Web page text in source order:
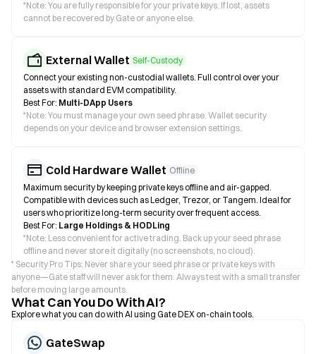
*Note: You are fully responsible for your private keys. If lost, assets
cannot be recovered by Gate or anyone else.
External Wallet Self-Custody
Connect your existing non-custodial wallets. Full control over your
assets with standard EVM compatibility.
Best For: Multi-DApp Users
*Note: You must manage your own seed phrase. Wallet security
depends on your device and browser extension settings.
Cold Hardware Wallet Offline
Maximum security by keeping private keys offline and air-gapped.
Compatible with devices such as Ledger, Trezor, or Tangem. Ideal for
users who prioritize long-term security over frequent access.
Best For: Large Holdings & HODLing
*Note: Less convenient for active trading. Back up your seed phrase
offline and never store it digitally (no screenshots, no cloud).
* Security Pro Tips: Never share your seed phrase or private keys with
anyone—Gate staff will never ask for them. Always test with a small transfer
before moving large amounts.
What Can You Do With AI?
Explore what you can do with AI using Gate DEX on-chain tools.
GateSwap